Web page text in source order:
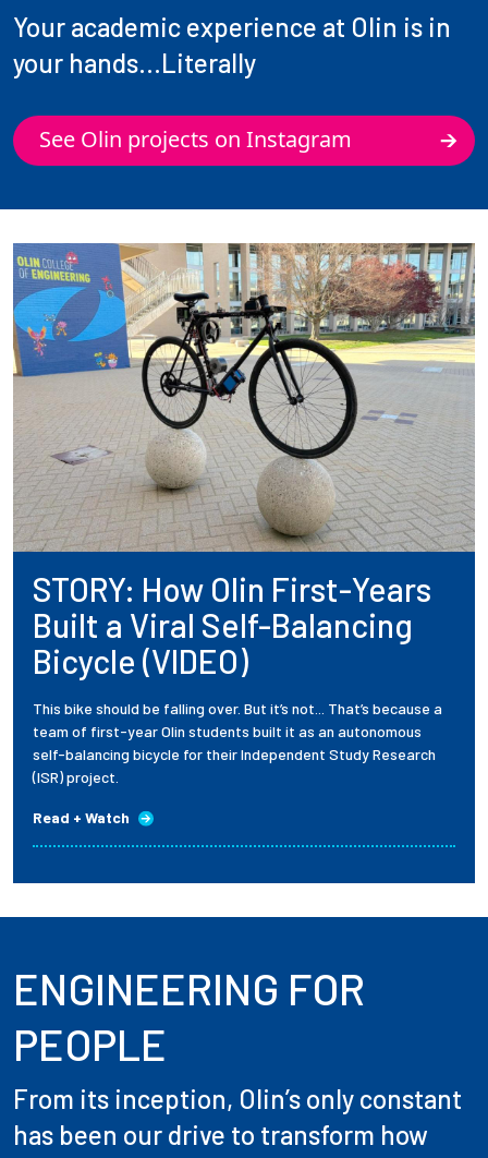
Your academic experience at Olin is in
your hands...Literally
See Olin projects on Instagram
STORY: How Olin First-Years
Built a Viral Self-Balancing
Bicycle (VIDEO)
This bike should be falling over. But it’s not... That’s because a
team of first-year Olin students built it as an autonomous
self-balancing bicycle for their Independent Study Research
(ISR) project.
Read + Watch
ENGINEERING FOR
PEOPLE
From its inception, Olin’s only constant
has been our drive to transform how